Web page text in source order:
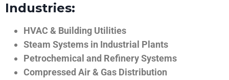
Industries:
HVAC & Building Utilities
Steam Systems in Industrial Plants
Petrochemical and Refinery Systems
Compressed Air & Gas Distribution